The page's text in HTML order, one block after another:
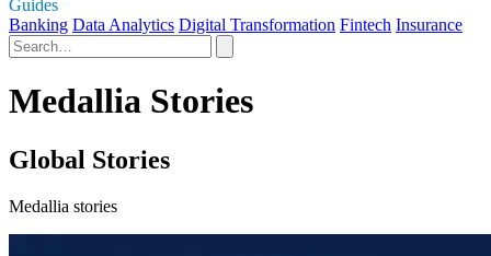
Guides
Banking Data Analytics Digital Transformation Fintech Insurance
Medallia Stories
Global Stories
Medallia stories